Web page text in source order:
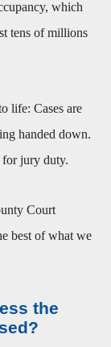
which
tens of millions
life: Cases are
handed down.
for jury duty.
Court
best of what we
the